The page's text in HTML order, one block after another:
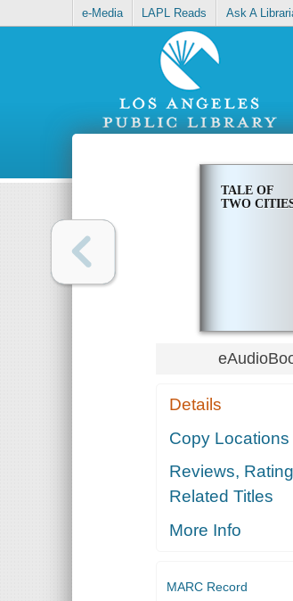
e-Media LAPL Reads Ask A
TALE OF
TWO
Details
Copy Locations
Reviews,
Related Titles
More Info
MARC Record